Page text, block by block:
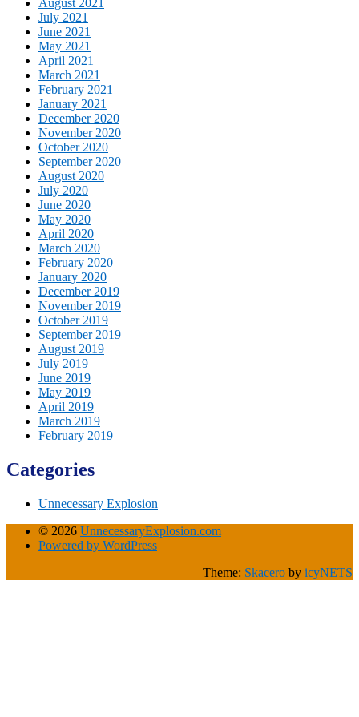
July 2021
June 2021
May 2021
April 2021
March 2021
February 2021
January 2021
December 2020
November 2020
October 2020
September 2020
August 2020
July 2020
June 2020
May 2020
April 2020
March 2020
February 2020
January 2020
December 2019
November 2019
October 2019
September 2019
August 2019
July 2019
June 2019
May 2019
April 2019
March 2019
February 2019
Categories
Unnecessary Explosion
© 2026 UnnecessaryExplosion.com
Powered by WordPress
Theme: Skacero by icyNETS